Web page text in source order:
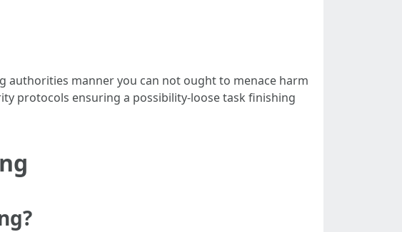
authorities manner you can not ought to menace harm
protocols ensuring a possibility-loose task finishing